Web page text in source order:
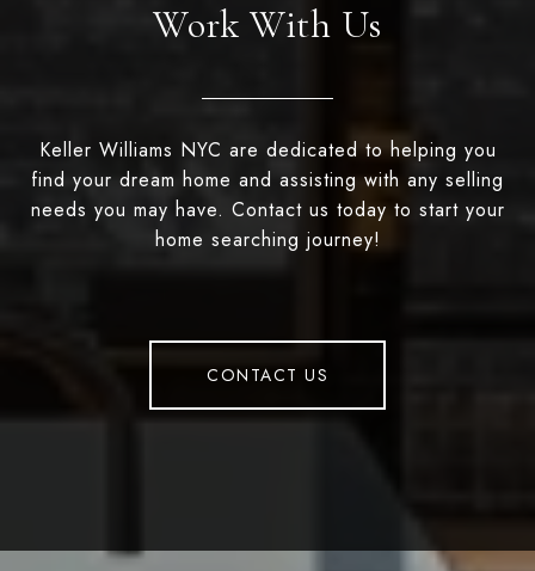
Work With Us
Keller Williams NYC are dedicated to helping you
find your dream home and assisting with any selling
needs you may have. Contact us today to start your
home searching journey!
CONTACT US